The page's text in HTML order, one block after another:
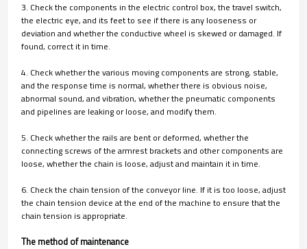
3. Check the components in the electric control box, the travel switch,
the electric eye, and its feet to see if there is any looseness or
deviation and whether the conductive wheel is skewed or damaged. If
found, correct it in time.
4. Check whether the various moving components are strong, stable,
and the response time is normal, whether there is obvious noise,
abnormal sound, and vibration, whether the pneumatic components
and pipelines are leaking or loose, and modify them.
5. Check whether the rails are bent or deformed, whether the
connecting screws of the armrest brackets and other components are
loose, whether the chain is loose, adjust and maintain it in time.
6. Check the chain tension of the conveyor line. If it is too loose, adjust
the chain tension device at the end of the machine to ensure that the
chain tension is appropriate.
The method of maintenance